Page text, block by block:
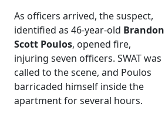
As officers arrived, the suspect,
identified as 46-year-old Brandon
Scott Poulos, opened fire,
injuring seven officers. SWAT was
called to the scene, and Poulos
barricaded himself inside the
apartment for several hours.